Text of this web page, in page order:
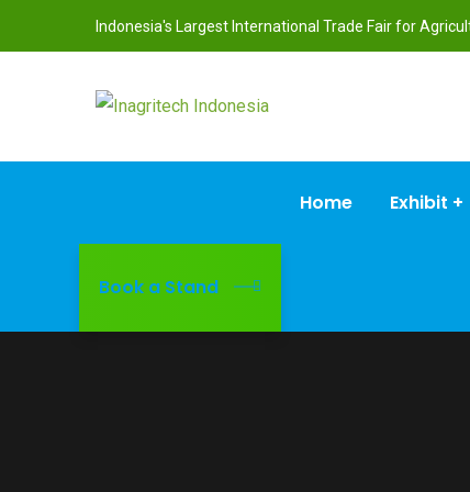
Indonesia's Largest International Trade Fair for
Home Exhibit
Book a Stand